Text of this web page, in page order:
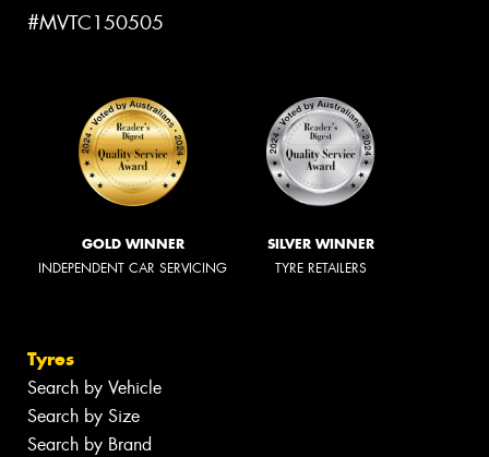
#MVTC150505
GOLD WINNER
INDEPENDENT CAR SERVICING
SILVER WINNER
TYRE RETAILERS
Tyres
Search by Vehicle
Search by Size
Search by Brand